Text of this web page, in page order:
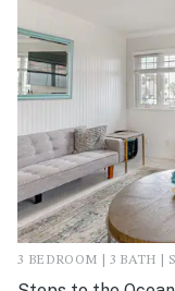
3 BEDROOM | 3 BATH |